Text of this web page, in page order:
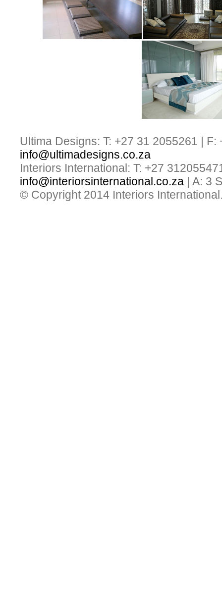
Ultima Designs: T: +27 31 2055261 | F:
info@ultimadesigns.co.za
Interiors International: T: +27
info@interiorsinternational.co.za | A: 3
© Copyright 2014 Interiors